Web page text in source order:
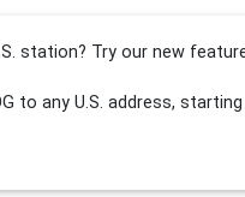
station? Try our new
to any U.S. address, starting